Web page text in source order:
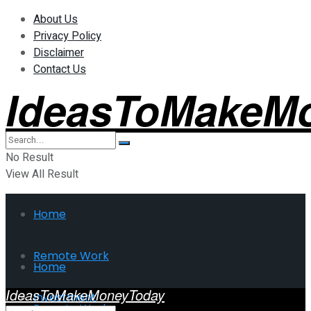
About Us
Privacy Policy
Disclaimer
Contact Us
No Result
View All Result
Home
Remote Work
Investment
Home
IdeasToMakeMoneyToday